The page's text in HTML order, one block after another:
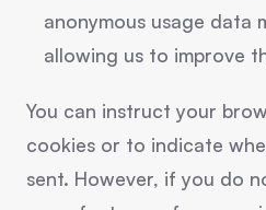
anonymous usage data
allowing us to improve
You can instruct your
cookies or to indicate
sent. However, if you do